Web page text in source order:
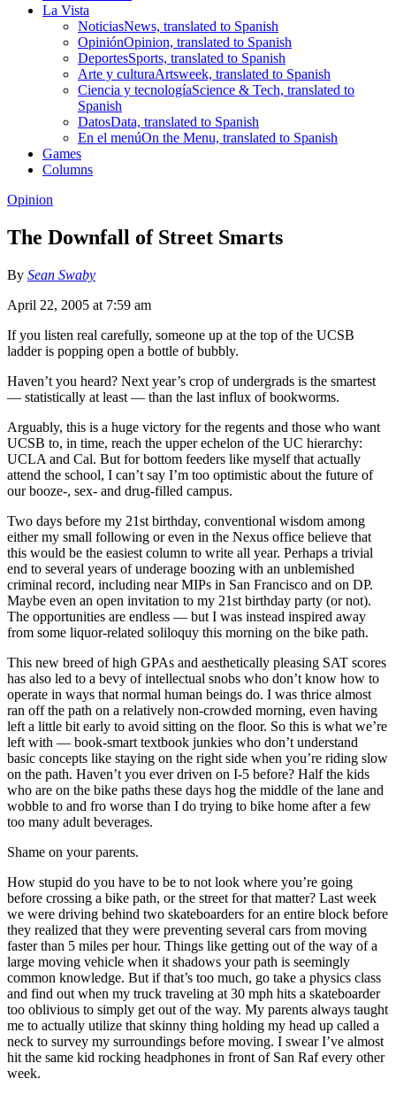
La Vista
NoticiasNews, translated to Spanish
OpiniónOpinion, translated to Spanish
DeportesSports, translated to Spanish
Arte y culturaArtsweek, translated to Spanish
Ciencia y tecnologíaScience & Tech, translated to
Spanish
DatosData, translated to Spanish
En el menúOn the Menu, translated to Spanish
Games
Columns
Opinion
The Downfall of Street Smarts
By Sean Swaby
April 22, 2005 at 7:59 am
If you listen real carefully, someone up at the top of the UCSB
ladder is popping open a bottle of bubbly.
Haven’t you heard? Next year’s crop of undergrads is the smartest
— statistically at least — than the last influx of bookworms.
Arguably, this is a huge victory for the regents and those who want
UCSB to, in time, reach the upper echelon of the UC hierarchy:
UCLA and Cal. But for bottom feeders like myself that actually
attend the school, I can’t say I’m too optimistic about the future of
our booze-, sex- and drug-filled campus.
Two days before my 21st birthday, conventional wisdom among
either my small following or even in the Nexus office believe that
this would be the easiest column to write all year. Perhaps a trivial
end to several years of underage boozing with an unblemished
criminal record, including near MIPs in San Francisco and on DP.
Maybe even an open invitation to my 21st birthday party (or not).
The opportunities are endless — but I was instead inspired away
from some liquor-related soliloquy this morning on the bike path.
This new breed of high GPAs and aesthetically pleasing SAT scores
has also led to a bevy of intellectual snobs who don’t know how to
operate in ways that normal human beings do. I was thrice almost
ran off the path on a relatively non-crowded morning, even having
left a little bit early to avoid sitting on the floor. So this is what we’re
left with — book-smart textbook junkies who don’t understand
basic concepts like staying on the right side when you’re riding slow
on the path. Haven’t you ever driven on I-5 before? Half the kids
who are on the bike paths these days hog the middle of the lane and
wobble to and fro worse than I do trying to bike home after a few
too many adult beverages.
Shame on your parents.
How stupid do you have to be to not look where you’re going
before crossing a bike path, or the street for that matter? Last week
we were driving behind two skateboarders for an entire block before
they realized that they were preventing several cars from moving
faster than 5 miles per hour. Things like getting out of the way of a
large moving vehicle when it shadows your path is seemingly
common knowledge. But if that’s too much, go take a physics class
and find out when my truck traveling at 30 mph hits a skateboarder
too oblivious to simply get out of the way. My parents always taught
me to actually utilize that skinny thing holding my head up called a
neck to survey my surroundings before moving. I swear I’ve almost
hit the same kid rocking headphones in front of San Raf every other
week.